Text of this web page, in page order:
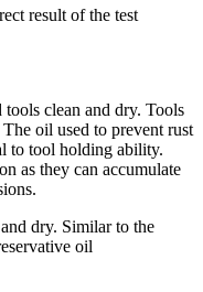
result of the test
clean and dry. Tools
oil used to prevent rust
to tool holding ability.
as they can accumulate
dry. Similar to the
oil